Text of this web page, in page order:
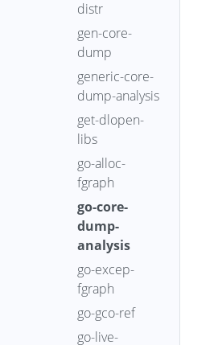
distr
gen-core-
dump
generic-core-
dump-analysis
get-dlopen-
libs
go-alloc-
fgraph
go-core-
dump-
analysis
go-excep-
fgraph
go-gco-ref
go-live-